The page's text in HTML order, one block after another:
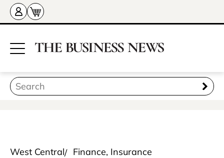
West Central Finance, Insurance